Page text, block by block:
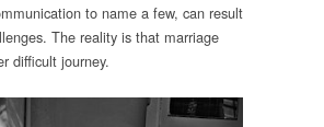
to name a few, can result
The reality is that marriage
difficult journey.